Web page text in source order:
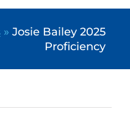
» Josie Bailey 2025
Proficiency